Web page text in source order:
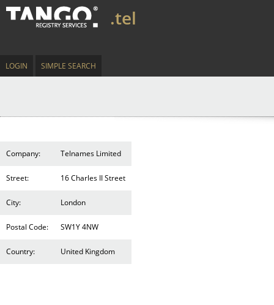
.tel
LOGIN SIMPLE SEARCH
Company: Telnames Limited
Street: 16 Charles II Street
City: London
Postal Code: SW1Y 4NW
Country: United Kingdom